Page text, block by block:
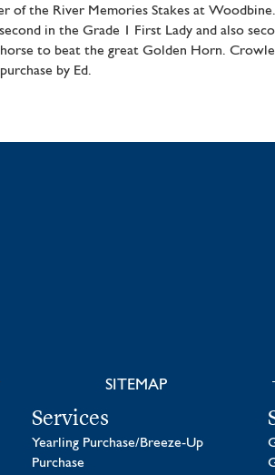
of the River Memories Stakes at Woodbine.
in the Grade 1 First Lady and also
to beat the great Golden Horn.
by Ed.
SITEMAP
Services
Yearling Purchase/Breeze-Up
Purchase